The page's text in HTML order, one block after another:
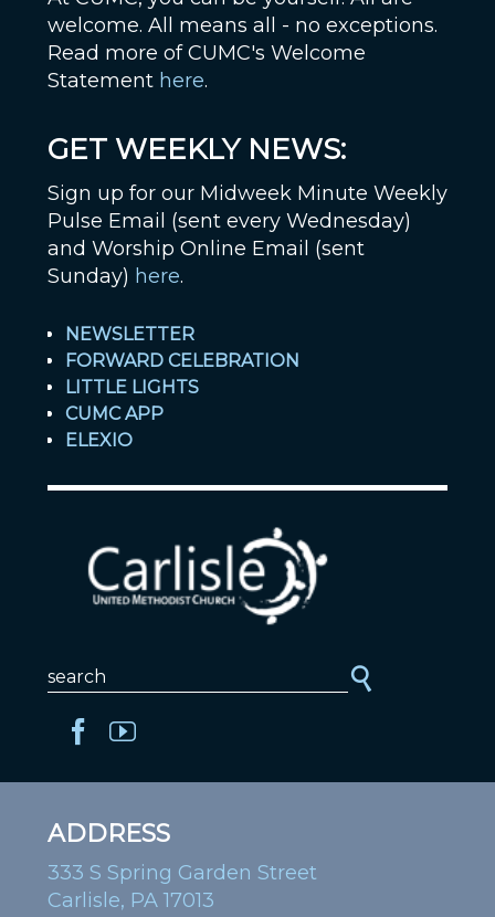
welcome. All means all - no exceptions.
Read more of CUMC's Welcome
Statement here.
GET WEEKLY NEWS:
Sign up for our Midweek Minute Weekly
Pulse Email (sent every Wednesday)
and Worship Online Email (sent
Sunday) here.
NEWSLETTER
FORWARD CELEBRATION
LITTLE LIGHTS
CUMC APP
ELEXIO
ADDRESS
333 S Spring Garden Street
Carlisle, PA 17013